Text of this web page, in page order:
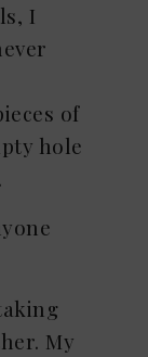
I
of
hole
My